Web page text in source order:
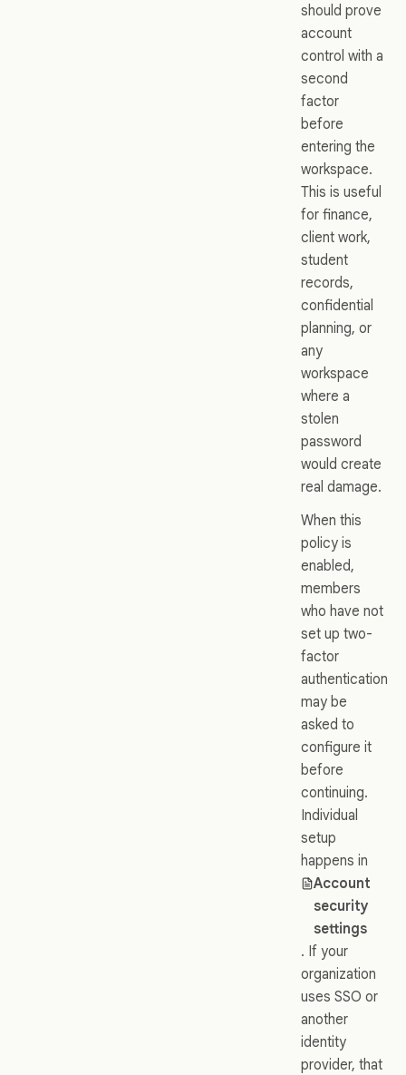
should prove
account
control with a
second
factor
before
entering the
workspace.
This is useful
for finance,
client work,
student
records,
confidential
planning, or
any
workspace
where a
stolen
password
would create
real damage.
When this
policy is
enabled,
members
who have not
set up two-
factor
authentication
may be
asked to
configure it
before
continuing.
Individual
setup
happens in
Account
security
settings
. If your
organization
uses SSO or
another
identity
provider, that